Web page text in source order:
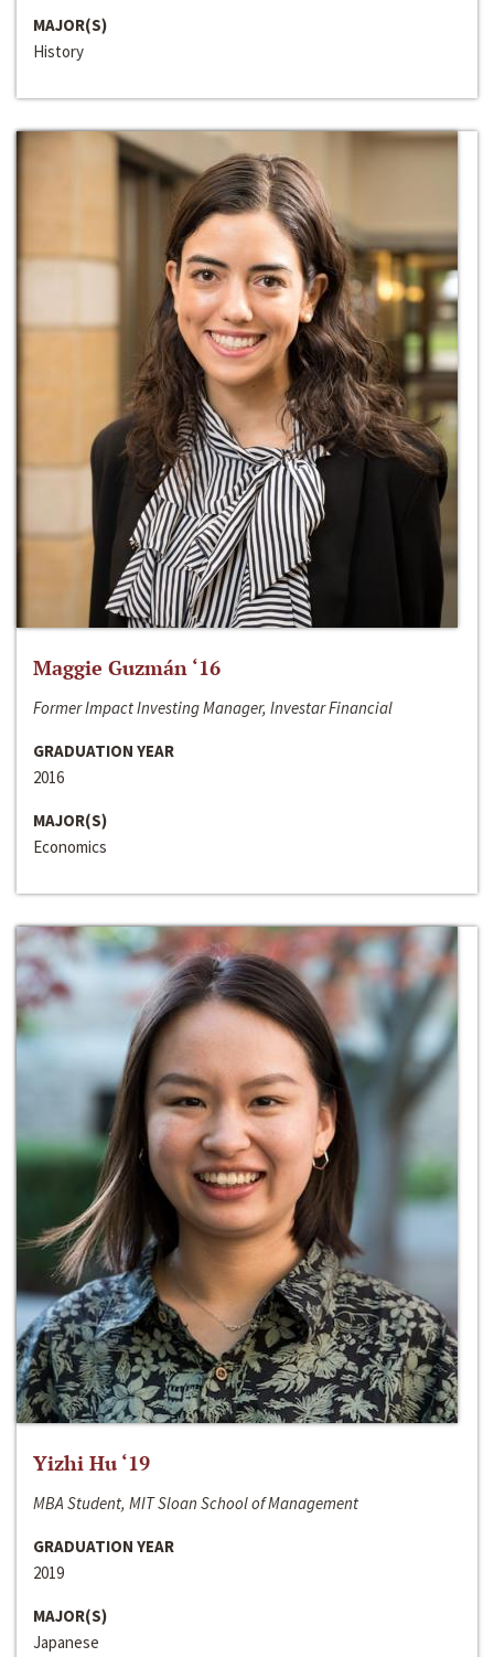
MAJOR(S)
History
Maggie Guzmán ‘16
Former Impact Investing Manager, Investar Financial
GRADUATION YEAR
2016
MAJOR(S)
Economics
Yizhi Hu ‘19
MBA Student, MIT Sloan School of Management
GRADUATION YEAR
2019
MAJOR(S)
Japanese